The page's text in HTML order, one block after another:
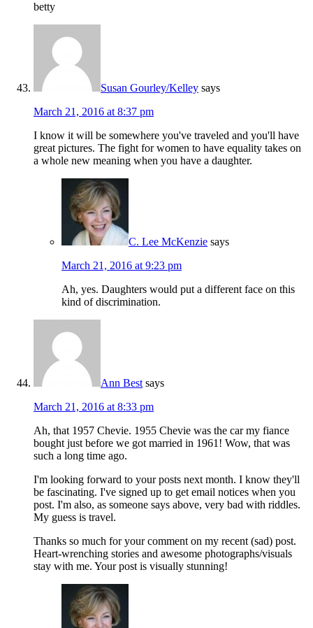
betty
Susan Gourley/Kelley says
March 21, 2016 at 8:37 pm
I know it will be somewhere you've traveled and you'll have
great pictures. The fight for women to have equality takes on
a whole new meaning when you have a daughter.
C. Lee McKenzie says
March 21, 2016 at 9:23 pm
Ah, yes. Daughters would put a different face on this
kind of discrimination.
Ann Best says
March 21, 2016 at 8:33 pm
Ah, that 1957 Chevie. 1955 Chevie was the car my fiance
bought just before we got married in 1961! Wow, that was
such a long time ago.
I'm looking forward to your posts next month. I know they'll
be fascinating. I've signed up to get email notices when you
post. I'm also, as someone says above, very bad with riddles.
My guess is travel.
Thanks so much for your comment on my recent (sad) post.
Heart-wrenching stories and awesome photographs/visuals
stay with me. Your post is visually stunning!